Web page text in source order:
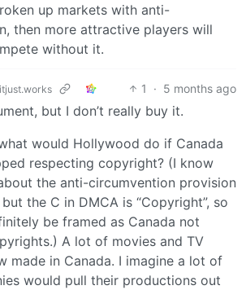
up markets with anti-
then more attractive players will
without it.
1 · 5 months ago
but I don’t really buy it.
would Hollywood do if Canada
respecting copyright? (I know
the anti-circumvention provision
the C in DMCA is “Copyright”, so
be framed as Canada not
A lot of movies and TV
made in Canada. I imagine a lot of
would pull their productions out